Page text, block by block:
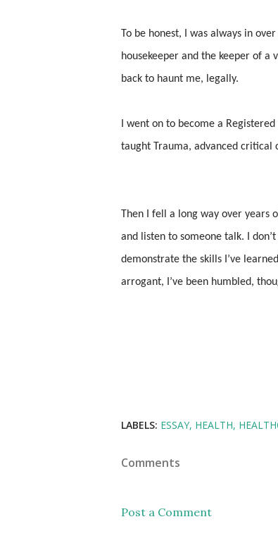
To be honest, I was always in
housekeeper and the keeper of
back to haunt me, legally.
I went on to become a
taught Trauma, advanced critical
Then I fell a long way over years
and listen to someone talk. I
demonstrate the skills I’ve
arrogant, I’ve been humbled,
LABELS: ESSAY HEALTH
Comments
Post a Comment